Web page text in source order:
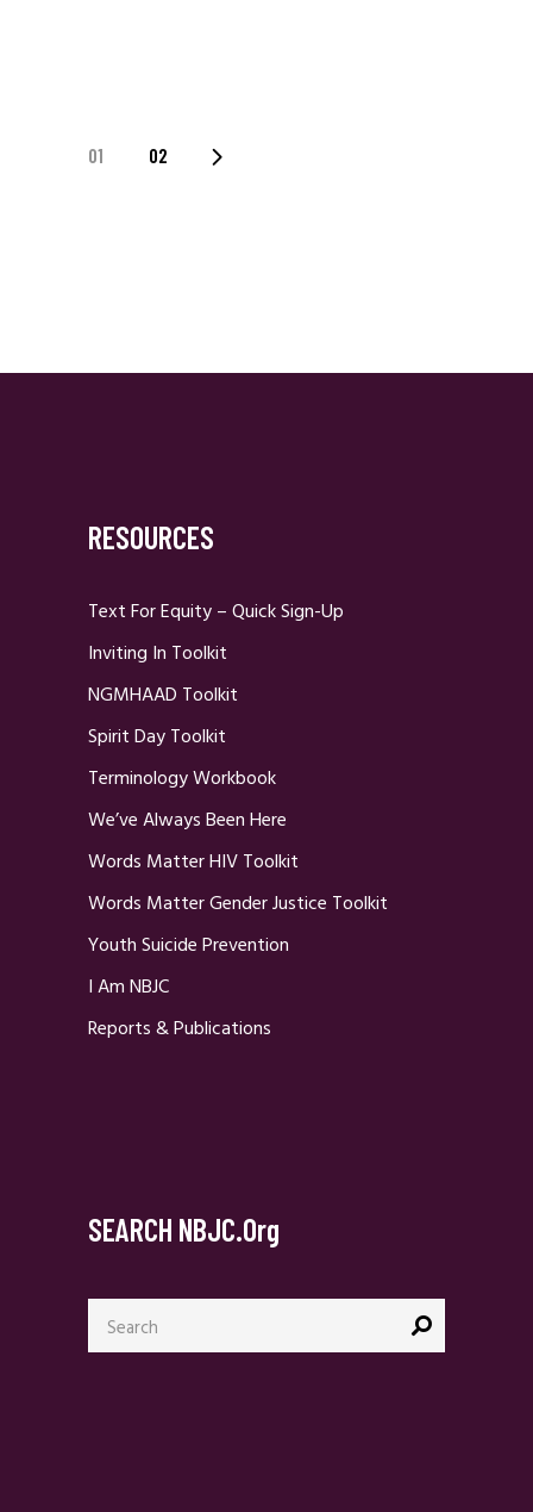
Posts
01 02
RESOURCES
Text For Equity – Quick Sign-Up
Inviting In Toolkit
NGMHAAD Toolkit
Spirit Day Toolkit
Terminology Workbook
We’ve Always Been Here
Words Matter HIV Toolkit
Words Matter Gender Justice Toolkit
Youth Suicide Prevention
I Am NBJC
Reports & Publications
SEARCH NBJC.org
Search
for: